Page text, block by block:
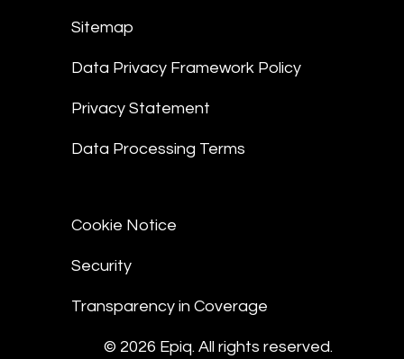
Sitemap
Data Privacy Framework Policy
Privacy Statement
Data Processing Terms
Cookie Notice
Security
Transparency in Coverage
© 2026 Epiq. All rights reserved.